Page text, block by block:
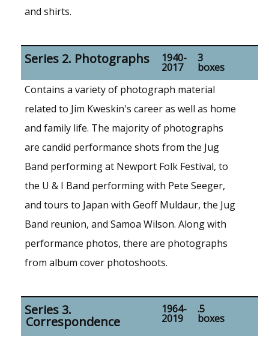
and shirts.
Series 2. Photographs 1940-
2017
3
boxes
Contains a variety of photograph material
related to Jim Kweskin's career as well as home
and family life. The majority of photographs
are candid performance shots from the Jug
Band performing at Newport Folk Festival, to
the U & I Band performing with Pete Seeger,
and tours to Japan with Geoff Muldaur, the Jug
Band reunion, and Samoa Wilson. Along with
performance photos, there are photographs
from album cover photoshoots.
Series 3.
Correspondence
1964-
2019
.5
boxes